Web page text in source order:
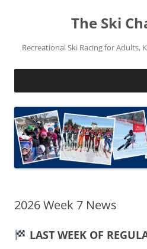
The Ski
Recreational Ski Racing for Adults,
2026 Week 7 News
LAST WEEK OF